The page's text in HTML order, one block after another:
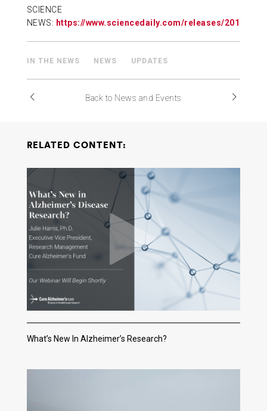
SCIENCE
NEWS: https://www.sciencedaily.com/releases/2019/12/
IN THE NEWS NEWS UPDATES
Back to News and Events
RELATED CONTENT:
What’s New In Alzheimer’s Research?